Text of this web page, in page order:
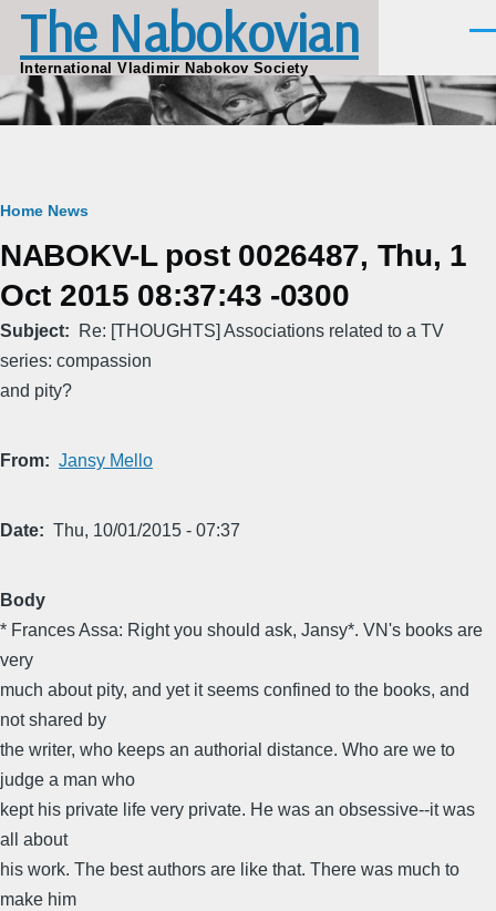
Skip to main content
The Nabokovian
International Vladimir Nabokov Society
Breadcrumb
Home News
NABOKV-L post 0026487, Thu, 1
Oct 2015 08:37:43 -0300
Subject
Re: [THOUGHTS] Associations related to a TV
series: compassion
and pity?
From Jansy Mello
Date Thu, 10/01/2015 - 07:37
Body
* Frances Assa: Right you should ask, Jansy*. VN's books are
very
much about pity, and yet it seems confined to the books, and
not shared by
the writer, who keeps an authorial distance. Who are we to
judge a man who
kept his private life very private. He was an obsessive--it was
all about
his work. The best authors are like that. There was much to
make him